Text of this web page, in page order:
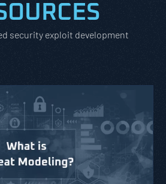
security exploit development